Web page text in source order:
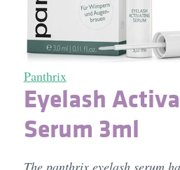
Panthrix
Eyelash
Serum 3ml
The panthrix eyelash serum